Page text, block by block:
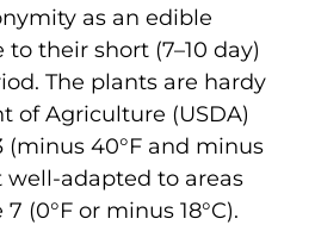
as an edible
their short (7–10 day)
The plants are hardy
of Agriculture (USDA)
(minus 40°F and minus
well-adapted to areas
(0°F or minus 18°C).